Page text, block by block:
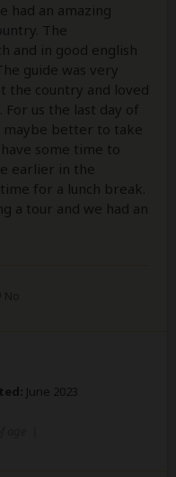
had an amazing
The
and in good english
guide was very
the country and loved
us the last day of
maybe better to take
some time to
earlier in the
for a lunch break.
a tour and we had an
June 2023